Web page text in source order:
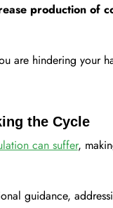
production of
are hindering your
the Cycle
can suffer,
guidance,